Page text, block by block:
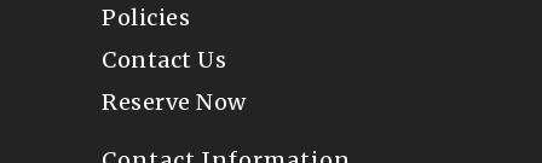
Policies
Contact Us
Reserve Now